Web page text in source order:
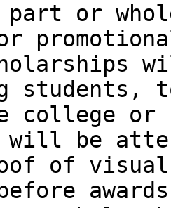
or
students,
college or
will be